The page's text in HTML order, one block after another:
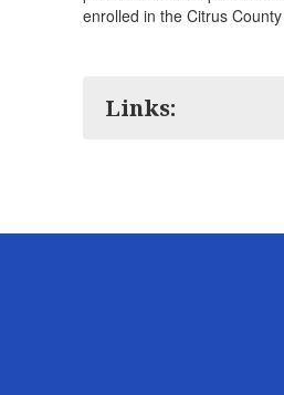
enrolled in the Citrus
Links: